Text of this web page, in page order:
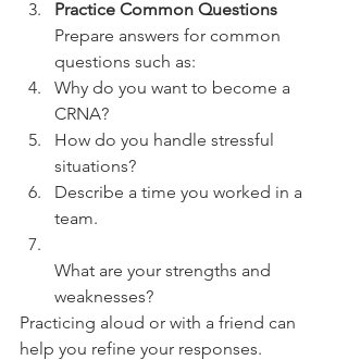
Practice Common Questions
Prepare answers for common
questions such as:
Why do you want to become a
CRNA?
How do you handle stressful
situations?
Describe a time you worked in a
team.
What are your strengths and
weaknesses?
Practicing aloud or with a friend can
help you refine your responses.